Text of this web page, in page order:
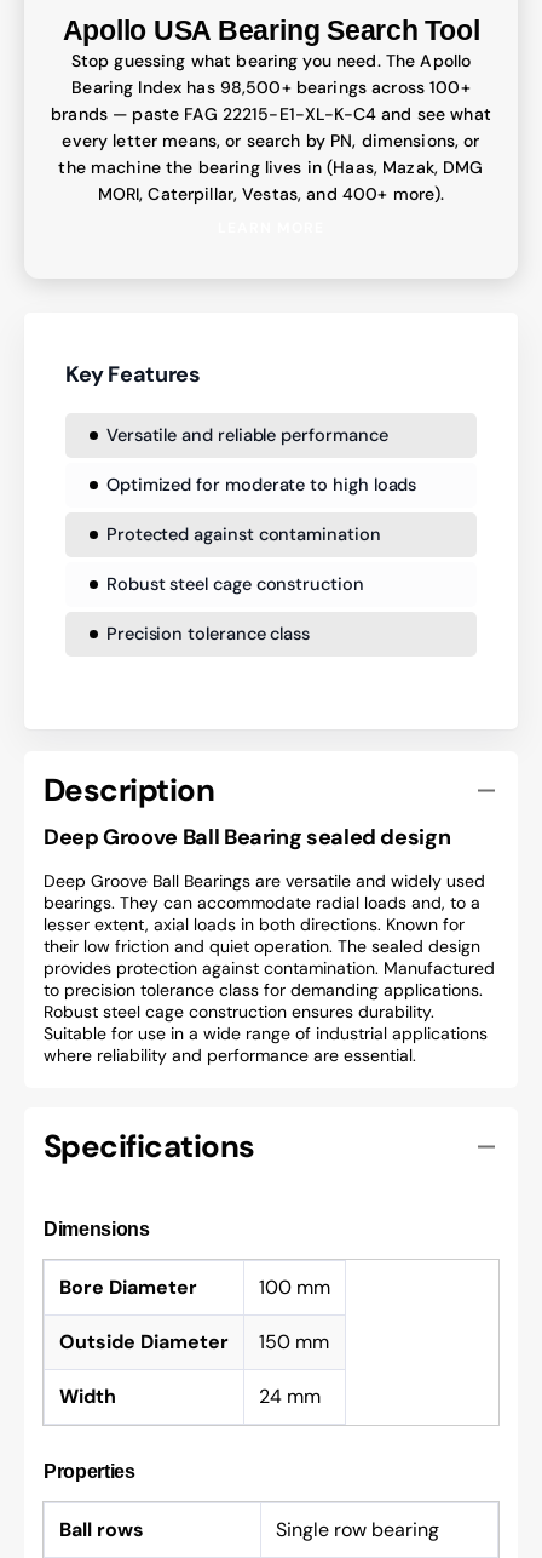
Apollo USA Bearing Search Tool
Stop guessing what bearing you need. The Apollo
Bearing Index has 98,500+ bearings across 100+
brands — paste FAG 22215-E1-XL-K-C4 and see what
every letter means, or search by PN, dimensions, or
the machine the bearing lives in (Haas, Mazak, DMG
MORI, Caterpillar, Vestas, and 400+ more).
Key Features
Versatile and reliable performance
Optimized for moderate to high loads
Protected against contamination
Robust steel cage construction
Precision tolerance class
Description
Deep Groove Ball Bearing sealed design
Deep Groove Ball Bearings are versatile and widely used
bearings. They can accommodate radial loads and, to a
lesser extent, axial loads in both directions. Known for
their low friction and quiet operation. The sealed design
provides protection against contamination. Manufactured
to precision tolerance class for demanding applications.
Robust steel cage construction ensures durability.
Suitable for use in a wide range of industrial applications
where reliability and performance are essential.
Specifications
Dimensions
Bore Diameter 100 mm
Outside Diameter 150 mm
Width 24 mm
Properties
Ball rows Single row bearing